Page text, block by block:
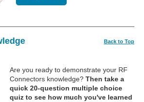
Back to Top
Are you ready to demonstrate your RF
Connectors knowledge? Then take a
quick 20-question multiple choice
quiz to see how much you've learned